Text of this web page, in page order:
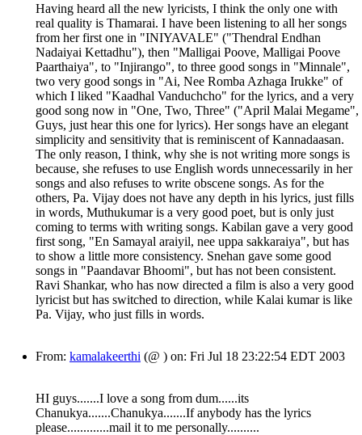
Having heard all the new lyricists, I think the only one with
real quality is Thamarai. I have been listening to all her songs
from her first one in "INIYAVALE" ("Thendral Endhan
Nadaiyai Kettadhu"), then "Malligai Poove, Malligai Poove
Paarthaiya", to "Injirango", to three good songs in "Minnale",
two very good songs in "Ai, Nee Romba Azhaga Irukke" of
which I liked "Kaadhal Vanduchcho" for the lyrics, and a very
good song now in "One, Two, Three" ("April Malai Megame",
Guys, just hear this one for lyrics). Her songs have an elegant
simplicity and sensitivity that is reminiscent of Kannadaasan.
The only reason, I think, why she is not writing more songs is
because, she refuses to use English words unnecessarily in her
songs and also refuses to write obscene songs. As for the
others, Pa. Vijay does not have any depth in his lyrics, just fills
in words, Muthukumar is a very good poet, but is only just
coming to terms with writing songs. Kabilan gave a very good
first song, "En Samayal araiyil, nee uppa sakkaraiya", but has
to show a little more consistency. Snehan gave some good
songs in "Paandavar Bhoomi", but has not been consistent.
Ravi Shankar, who has now directed a film is also a very good
lyricist but has switched to direction, while Kalai kumar is like
Pa. Vijay, who just fills in words.
From: kamalakeerthi (@ ) on: Fri Jul 18 23:22:54 EDT 2003
HI guys.......I love a song from dum......its
Chanukya.......Chanukya.......If anybody has the lyrics
please.............mail it to me personally..........